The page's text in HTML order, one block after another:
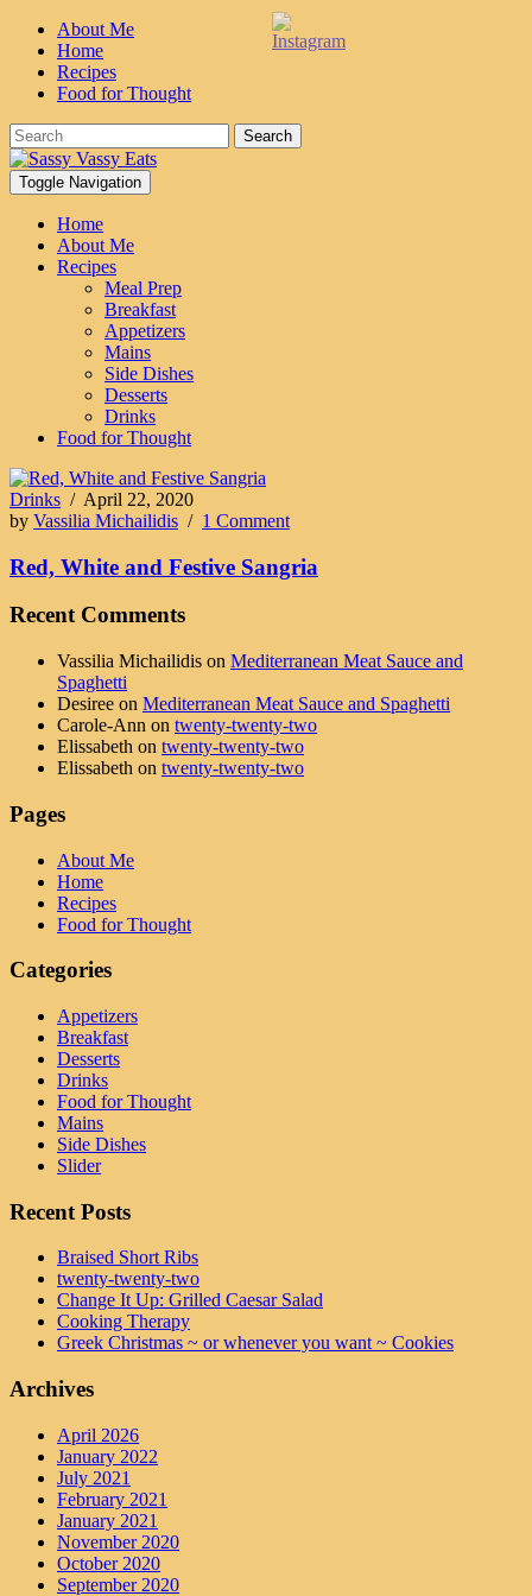
About Me
Home
Recipes
Food for Thought
Search
Toggle Navigation
Home
About Me
Recipes
Meal Prep
Breakfast
Appetizers
Mains
Side Dishes
Desserts
Drinks
Food for Thought
Drinks / April 22, 2020
by Vassilia Michailidis / 1 Comment
Red, White and Festive Sangria
Recent Comments
Vassilia Michailidis on Mediterranean Meat Sauce and
Spaghetti
Desiree on Mediterranean Meat Sauce and Spaghetti
Carole-Ann on twenty-twenty-two
Elissabeth on twenty-twenty-two
Elissabeth on twenty-twenty-two
Pages
About Me
Home
Recipes
Food for Thought
Categories
Appetizers
Breakfast
Desserts
Drinks
Food for Thought
Mains
Side Dishes
Slider
Recent Posts
Braised Short Ribs
twenty-twenty-two
Change It Up: Grilled Caesar Salad
Cooking Therapy
Greek Christmas ~ or whenever you want ~ Cookies
Archives
April 2026
January 2022
July 2021
February 2021
January 2021
November 2020
October 2020
September 2020